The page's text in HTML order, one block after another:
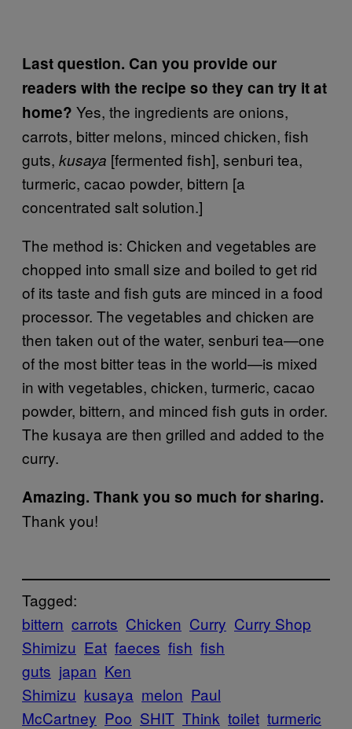
Last question. Can you provide our
readers with the recipe so they can try it at
home? Yes, the ingredients are onions,
carrots, bitter melons, minced chicken, fish
guts, kusaya [fermented fish], senburi tea,
turmeric, cacao powder, bittern [a
concentrated salt solution.]
The method is: Chicken and vegetables are
chopped into small size and boiled to get rid
of its taste and fish guts are minced in a food
processor. The vegetables and chicken are
then taken out of the water, senburi tea—one
of the most bitter teas in the world—is mixed
in with vegetables, chicken, turmeric, cacao
powder, bittern, and minced fish guts in order.
The kusaya are then grilled and added to the
curry.
Amazing. Thank you so much for sharing.
Thank you!
Tagged:
bittern carrots Chicken Curry Curry Shop
Shimizu Eat faeces fish fish
guts japan Ken
Shimizu kusaya melon Paul
McCartney Poo SHIT Think toilet turmeric